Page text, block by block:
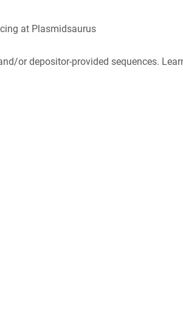
at Plasmidsaurus
or depositor-provided sequences.